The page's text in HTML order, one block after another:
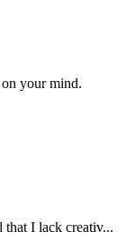
your mind.
I lack creativ...